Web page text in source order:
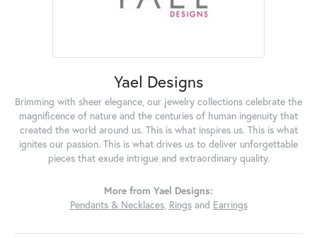
Yael Designs
Brimming with sheer elegance, our jewelry collections celebrate the
magnificence of nature and the centuries of human ingenuity that
created the world around us. This is what inspires us. This is what
ignites our passion. This is what drives us to deliver unforgettable
pieces that exude intrigue and extraordinary quality.
More from Yael Designs:
Pendants & Necklaces, Ringsand Earrings